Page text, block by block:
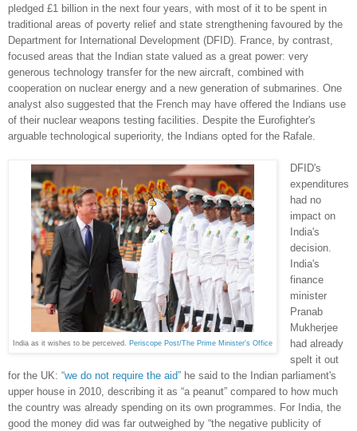
pledged £1 billion in the next four years, with most of it to be spent in
traditional areas of poverty relief and state strengthening favoured by the
Department for International Development (DFID). France, by contrast,
focused areas that the Indian state valued as a great power: very
generous technology transfer for the new aircraft, combined with
cooperation on nuclear energy and a new generation of submarines. One
analyst also suggested that the French may have offered the Indians use
of their nuclear weapons testing facilities. Despite the Eurofighter's
arguable technological superiority, the Indians opted for the Rafale.
India as it wishes to be perceived. Periscope Post/The Prime Minister's Office
DFID's
expenditures
had no
impact on
India's
decision.
India's
finance
minister
Pranab
Mukherjee
had already
spelt it out
for the UK: “we do not require the aid” he said to the Indian parliament's
upper house in 2010, describing it as “a peanut” compared to how much
the country was already spending on its own programmes. For India, the
good the money did was far outweighed by “the negative publicity of